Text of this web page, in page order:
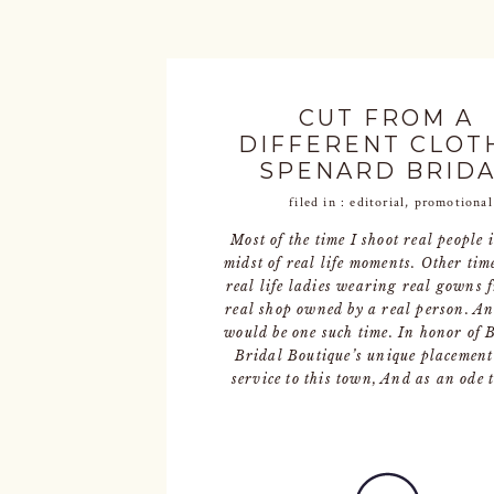
CUT FROM A
DIFFERENT
SPENARD
filed in :editorial, promotional
Most of the time I shoot real people
midst of real life moments. Other
real life ladies wearing real gowns
real shop owned by a real person.
would be one such time. In honor of
Bridal Boutique’s unique
service to this town, And as an ode